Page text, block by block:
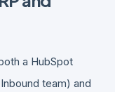
a HubSpot
team) and